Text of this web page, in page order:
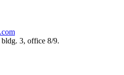
3, office 8/9.